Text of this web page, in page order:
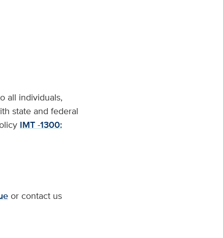
all individuals,
state and federal
IMT -1300:
or contact us